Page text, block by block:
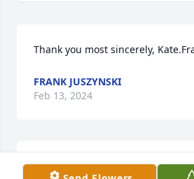
Thank you most sincerely,
FRANK JUSZYNSKI
Feb 13, 2024
Dear Lee and Frank,My deepest